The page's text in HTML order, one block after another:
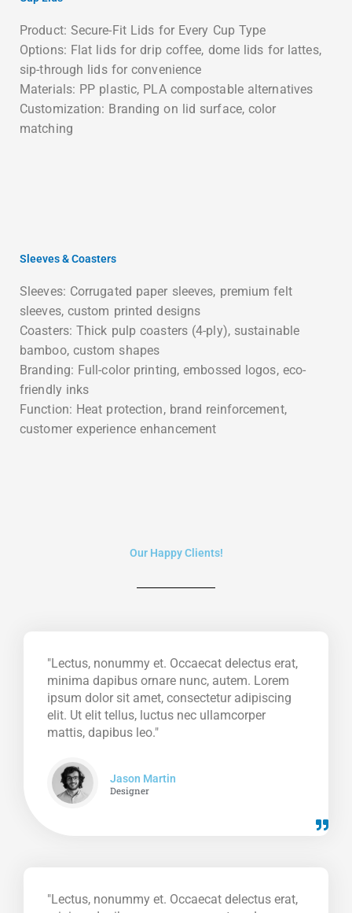
Product: Secure-Fit Lids for Every Cup Type
Options: Flat lids for drip coffee, dome lids for lattes,
sip-through lids for convenience
Materials: PP plastic, PLA compostable alternatives
Customization: Branding on lid surface, color
matching
Sleeves & Coasters
Sleeves: Corrugated paper sleeves, premium felt
sleeves, custom printed designs
Coasters: Thick pulp coasters (4-ply), sustainable
bamboo, custom shapes
Branding: Full-color printing, embossed logos, eco-
friendly inks
Function: Heat protection, brand reinforcement,
customer experience enhancement
Our Happy Clients!
"Lectus, nonummy et. Occaecat delectus erat,
minima dapibus ornare nunc, autem. Lorem
ipsum dolor sit amet, consectetur adipiscing
elit. Ut elit tellus, luctus nec ullamcorper
mattis, dapibus leo."
Jason Martin
Designer
"Lectus, nonummy et. Occaecat delectus erat,